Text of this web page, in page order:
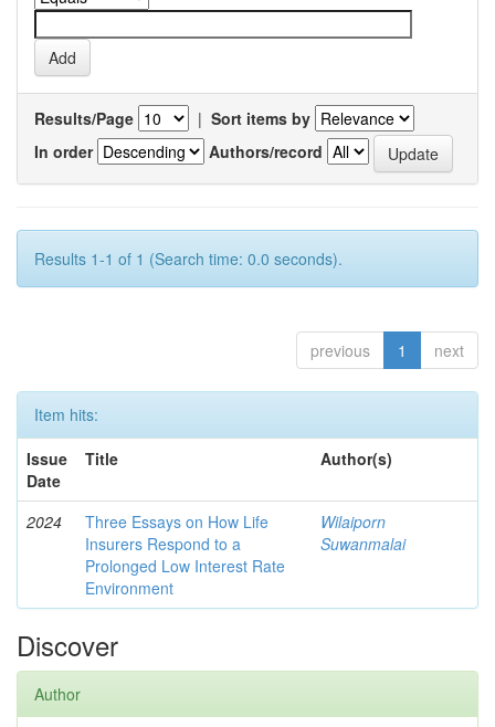
Results/Page | Sort items by
In order
Authors/record
Results 1-1 of 1 (Search time: 0.0 seconds).
previous 1 next
Item hits:
Issue
Date
Title Author(s)
2024
Three Essays on How Life
Insurers Respond to a
Prolonged Low Interest Rate
Environment
Wilaiporn
Suwanmalai
Discover
Author